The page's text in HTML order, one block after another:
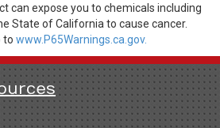
can expose you to chemicals including
State of California to cause cancer.
to www.P65Warnings.ca.gov.